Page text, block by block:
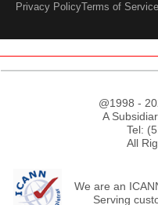
Privacy PolicyTerms of Service
@1998 -
A
Tel:
All
We are an
Serving